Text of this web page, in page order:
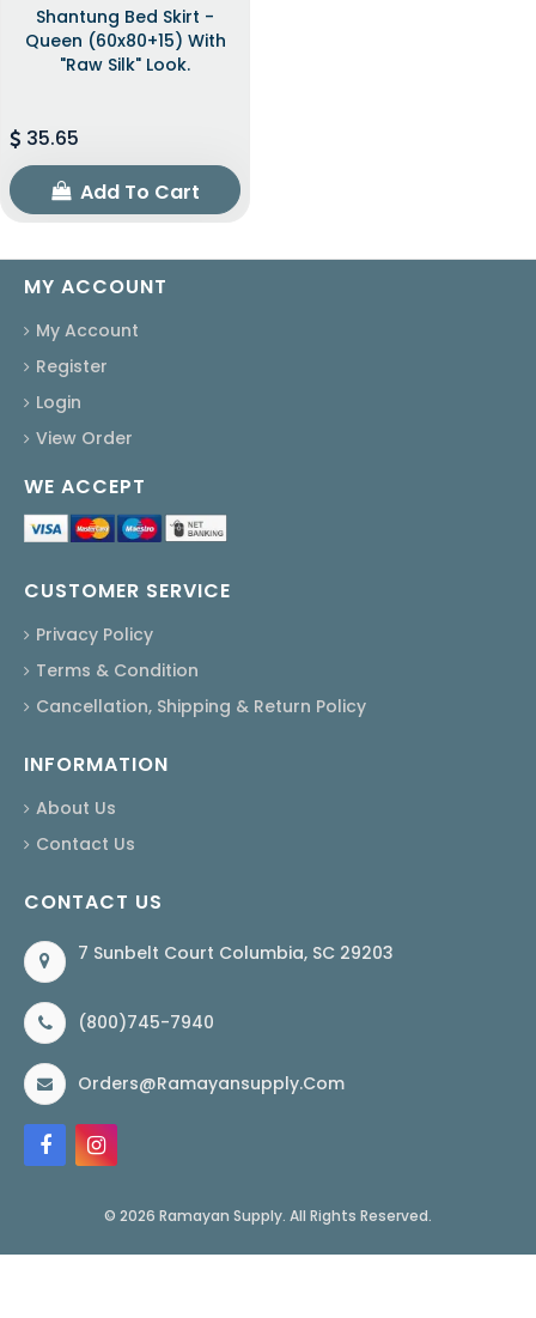
Shantung Bed Skirt -
Queen (60x80+15) With
"raw Silk" Look.
35.65
Add To Cart
MY ACCOUNT
My Account
Register
Login
View Order
WE ACCEPT
CUSTOMER SERVICE
Privacy Policy
Terms & Condition
Cancellation, Shipping & Return Policy
INFORMATION
About Us
Contact Us
CONTACT US
7 Sunbelt Court Columbia, SC 29203
(800)745-7940
Orders@ramayansupply.com
© 2026 Ramayan Supply. All Rights Reserved.